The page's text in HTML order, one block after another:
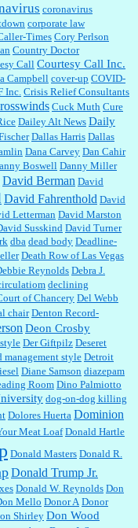
coronavirus
corporate law
TimesCory Perlson
Country Doctor
CallCourtesy Call Inc.
Campbell cover-up COVID-
Inc.Crisis Relief Consultants
Cuck Muth Cure
Dailey Alt News Daily
Dallas Harris Dallas
Dana Carvey Dan Cahir
Boswell Danny Miller
David Berman David
David Fahrenthold David
Letterman David Marston
SusskindDavid Turner
dba dead body Deadline-
Death Row of Las Vegas
Reynolds Debra J.
declining
of ChanceryDel Webb
chair Denton Record-
Deon Crosby
Der Giftpilz Deseret
management style Detroit
Diane Samson diazepam
RoomDino Palmiotto
dog-on-dog killing
Dolores Huerta Dominion
Meat Loaf Donald Hartle
Donald Masters Donald R.
Donald Trump Jr.
Donald W. Reynolds Don
Mello Donor A Donor
ShirleyDon Wood